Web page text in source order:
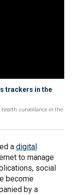
trackers in the
health surveillance in the
a digital
to manage
social
become
by a